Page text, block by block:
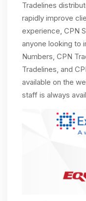
Tradelines
rapidly improve
experience, CPN
anyone looking to
Numbers, CPN
Tradelines, and
available on the
staff is always